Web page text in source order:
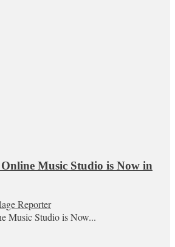
Music Studio is Now in
Reporter
Music Studio is Now...